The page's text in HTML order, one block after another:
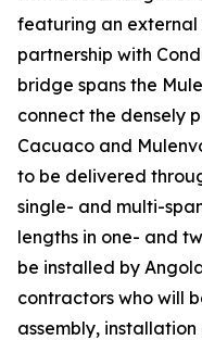
featuring an
partnership with
bridge spans the
connect the densely
Cacuaco and
to be delivered
single- and multi-
lengths in one- and
be installed by
contractors who will
assembly,